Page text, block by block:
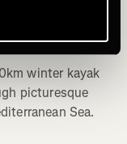
a Spanish
winter kayak
picturesque
Sea.